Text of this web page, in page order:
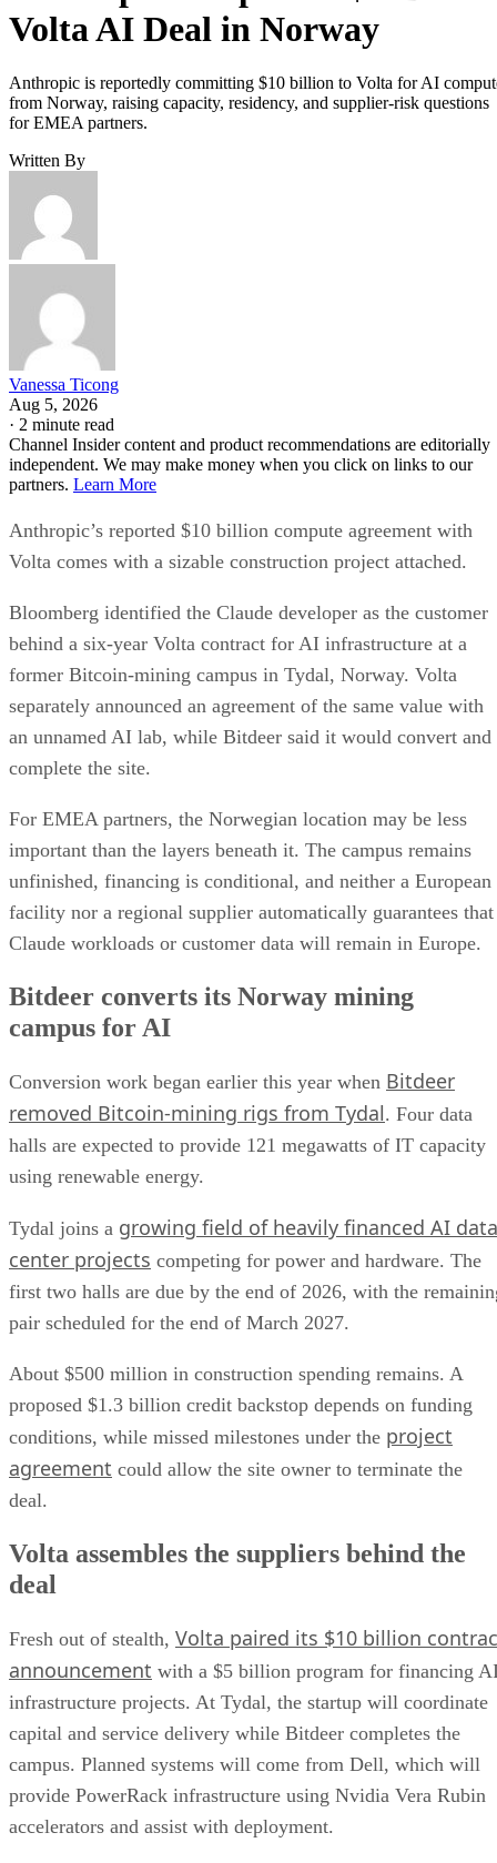
Volta AI Deal in Norway
Anthropic is reportedly committing $10 billion to Volta for AI
from Norway, raising capacity, residency, and supplier-risk questions
for EMEA partners.
Written By
Vanessa Ticong
Aug 5, 2026
· 2 minute read
Channel Insider content and product recommendations are editorially
independent. We may make money when you click on links to our
partners. Learn More
Anthropic’s reported $10 billion compute agreement with
Volta comes with a sizable construction project attached.
Bloomberg identified the Claude developer as the customer
behind a six-year Volta contract for AI infrastructure at a
former Bitcoin-mining campus in Tydal, Norway. Volta
separately announced an agreement of the same value with
an unnamed AI lab, while Bitdeer said it would convert and
complete the site.
For EMEA partners, the Norwegian location may be less
important than the layers beneath it. The campus remains
unfinished, financing is conditional, and neither a European
facility nor a regional supplier automatically guarantees that
Claude workloads or customer data will remain in Europe.
Bitdeer converts its Norway mining
campus for AI
Conversion work began earlier this year when Bitdeer
removed Bitcoin-mining rigs from Tydal. Four data
halls are expected to provide 121 megawatts of IT capacity
using renewable energy.
Tydal joins a growing field of heavily financed AI data
center projects competing for power and hardware. The
first two halls are due by the end of 2026, with the
pair scheduled for the end of March 2027.
About $500 million in construction spending remains. A
proposed $1.3 billion credit backstop depends on funding
conditions, while missed milestones under the project
agreement could allow the site owner to terminate the
deal.
Volta assembles the suppliers behind the
deal
Fresh out of stealth, Volta paired its $10 billion
announcement with a $5 billion program for financing
infrastructure projects. At Tydal, the startup will coordinate
capital and service delivery while Bitdeer completes the
campus. Planned systems will come from Dell, which will
provide PowerRack infrastructure using Nvidia Vera Rubin
accelerators and assist with deployment.